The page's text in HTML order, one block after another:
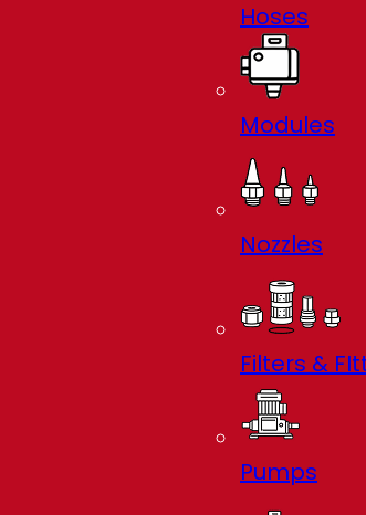
Hoses
Modules
Nozzles
Filters &
Pumps